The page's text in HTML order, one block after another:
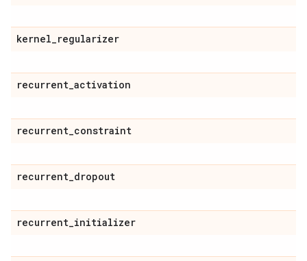
kernel_regularizer
recurrent_activation
recurrent_constraint
recurrent_dropout
recurrent_initializer